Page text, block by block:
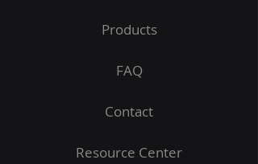
Products
FAQ
Contact
Resource Center